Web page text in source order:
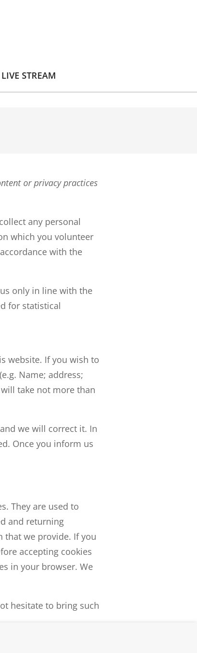
LIVE STREAM
or privacy practices
any personal
which you volunteer
with the
only in line with the
for statistical
website. If you wish to
Name; address;
take not more than
we will correct it. In
Once you inform us
They are used to
and returning
that we provide. If you
accepting cookies
in your browser. We
hesitate to bring such